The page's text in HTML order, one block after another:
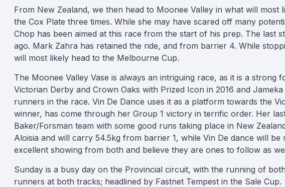
From New Zealand, we then head to Moonee Valley in what will
the Cox Plate three times. While she may have scared off many
Chop has been aimed at this race from the start of his prep. The last
ago. Mark Zahra has retained the ride, and from barrier 4. While
will most likely head to the Melbourne Cup.
The Moonee Valley Vase is always an intriguing race, as it is a
Victorian Derby and Crown Oaks with Prized Icon in 2016 and
runners in the race. Vin De Dance uses it as a platform towards the
winner, has come through her Group 1 victory in terrific order. Her
Baker/Forsman team with some good runs taking place in New
Aloisia and will carry 54.5kg from barrier 1, while Vin De dance will
excellent showing from both and believe they are ones to follow as
Sunday is a busy day on the Provincial circuit, with the running of
runners at both tracks; headlined by Fastnet Tempest in the Sale Cup.